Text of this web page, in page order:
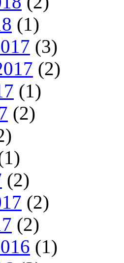
(1)
(3)
(2)
(1)
(2)
(2)
(2)
(2)
(1)